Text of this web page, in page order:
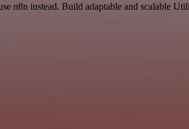
n8n instead. Build adaptable and scalable